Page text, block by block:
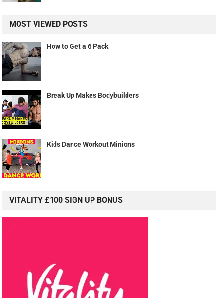
MOST VIEWED POSTS
How to Get a 6 Pack
Break Up Makes Bodybuilders
Kids Dance Workout Minions
VITALITY £100 SIGN UP BONUS